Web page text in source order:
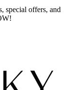
special offers, and